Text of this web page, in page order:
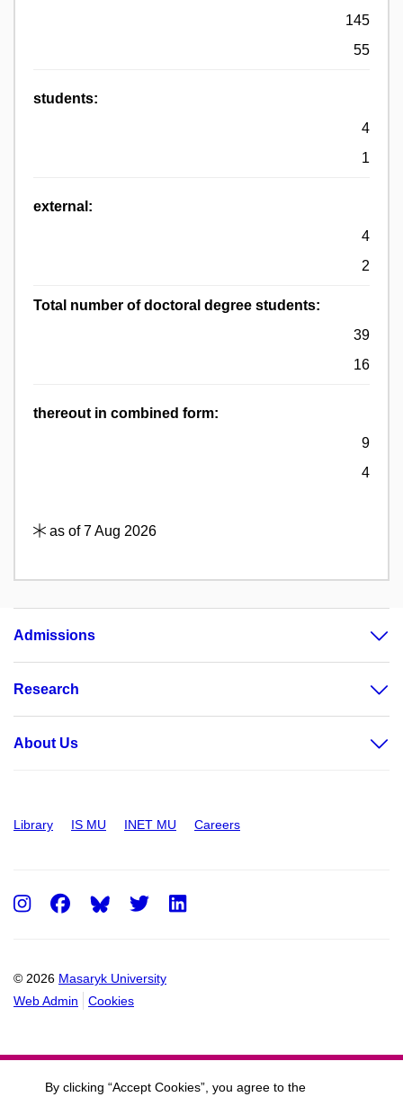
145
55
students:
4
1
external:
4
2
Total number of doctoral degree students:
39
16
thereout in combined form:
9
4
as of 7 Aug 2026
Admissions
Research
About Us
Library IS MU INET MU Careers
© 2026 Masaryk University
Web Admin
Cookies
Instagram
FacebookTwitter
By clicking “Accept Cookies”, you agree to the